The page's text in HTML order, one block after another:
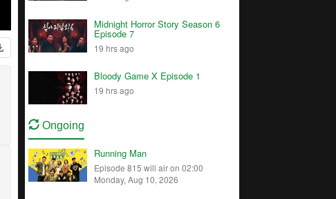
Midnight Horror Story Season 6
Episode 7
19 hrs ago
Bloody Game X Episode 1
19 hrs ago
Ongoing
Running Man
Episode 815 will air on 02:00
Monday, Aug 10, 2026